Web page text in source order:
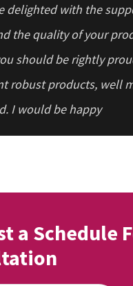
delighted with the
the quality of your
should be rightly
robust products, well
I would be happy
a Schedule